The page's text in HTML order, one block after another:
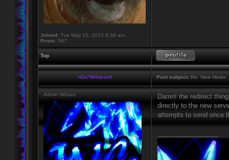
Joined: Tue May 15, 2012 8:38 am
Posts: 567
Top
nOs*Wildcard Post subject: Re: New Hosts
Admin Wizard
Damn! the redirect
directly to the new
attempts to send once